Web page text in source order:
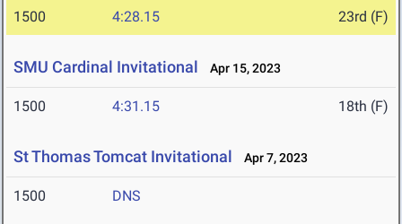
1500 4:28.15 23rd (F)
SMU Cardinal Invitational Apr 15, 2023
1500 4:31.15 18th (F)
St Thomas Tomcat Invitational Apr 7, 2023
1500 DNS